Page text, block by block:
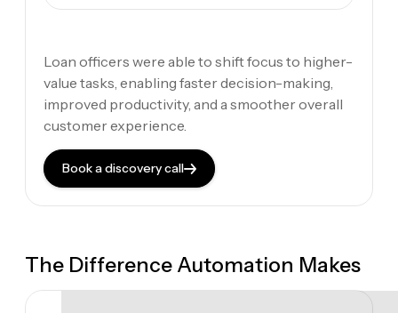
Loan officers were able to shift focus to higher-
value tasks, enabling faster decision-making,
improved productivity, and a smoother overall
customer experience.
Book a discovery call
The Difference Automation Makes